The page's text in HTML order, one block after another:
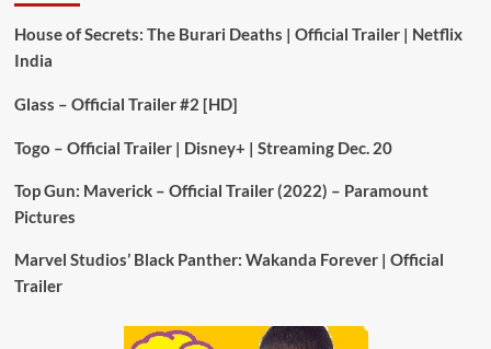
House of Secrets: The Burari Deaths | Official Trailer | Netflix
India
Glass – Official Trailer #2 [HD]
Togo – Official Trailer | Disney+ | Streaming Dec. 20
Top Gun: Maverick – Official Trailer (2022) – Paramount
Pictures
Marvel Studios’ Black Panther: Wakanda Forever | Official
Trailer